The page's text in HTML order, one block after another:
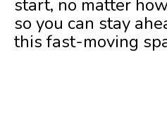
start, no matter
so you can stay
this fast-moving